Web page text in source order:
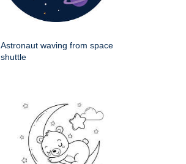
Astronaut waving from space
shuttle